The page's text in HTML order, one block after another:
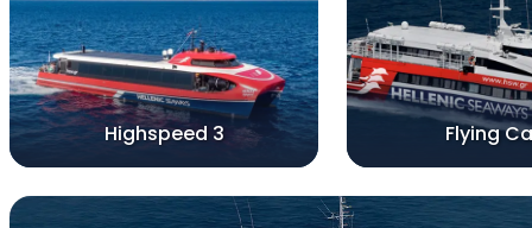
Highspeed 3 Flying